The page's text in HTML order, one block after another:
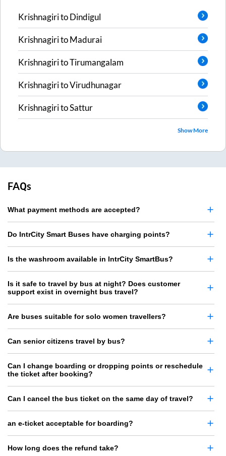
KrishnagiritoDindigul
KrishnagiritoMadurai
KrishnagiritoTirumangalam
KrishnagiritoVirudhunagar
KrishnagiritoSattur
Show More
FAQs
What payment methods are accepted?
Do IntrCity Smart Buses have charging points?
Is the washroom available in IntrCity SmartBus?
Is it safe to travel by bus at night? Does customer
support exist in overnight bus travel?
Are buses suitable for solo women travellers?
Can senior citizens travel by bus?
Can I change boarding or dropping points or reschedule
the ticket after booking?
Can I cancel the bus ticket on the same day of travel?
an e-ticket acceptable for boarding?
How long does the refund take?